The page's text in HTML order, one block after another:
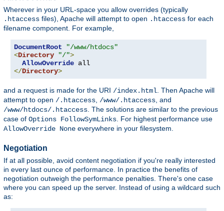
Wherever in your URL-space you allow overrides (typically
.htaccess files), Apache will attempt to open .htaccess for each
filename component. For example,
DocumentRoot
"/www/htdocs"
<Directory "/">
AllowOverride
</Directory>
and a request is made for the URI /index.html . Then Apache will
attempt to open /.htaccess /www/.htaccess , and
/www/htdocs/.htaccess . The solutions are similar to the previous
case of Options FollowSymLinks . For highest performance use
AllowOverride None everywhere in your filesystem.
Negotiation
If at all possible, avoid content negotiation if you're really interested
in every last ounce of performance. In practice the benefits of
negotiation outweigh the performance penalties. There's one case
where you can speed up the server. Instead of using a wildcard such
as: